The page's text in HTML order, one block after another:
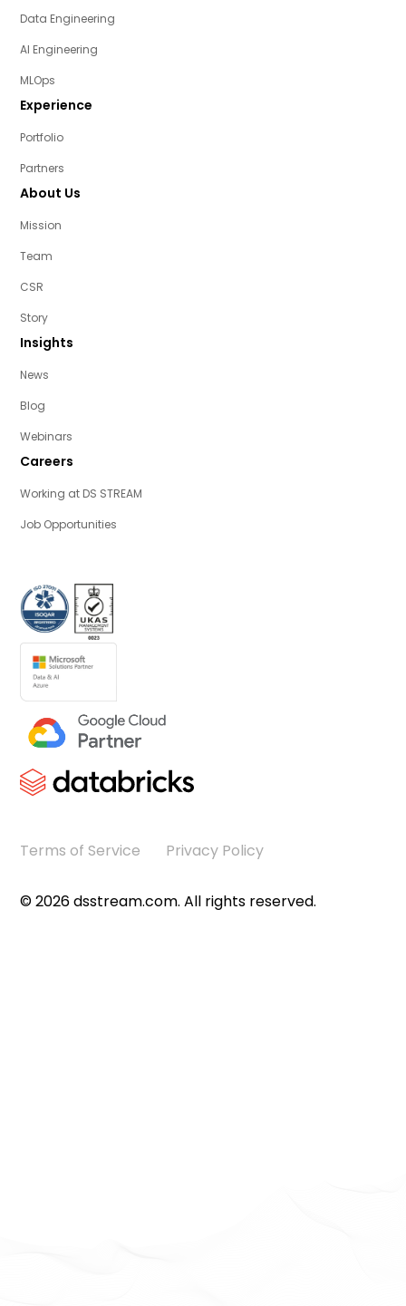
Data Engineering
AI Engineering
MLOps
Experience
Portfolio
Partners
About Us
Mission
Team
CSR
Story
Insights
News
Blog
Webinars
Careers
Working at DS STREAM
Job Opportunities
©2026dsstream.com. All rights reserved.
Terms of Service Privacy Policy